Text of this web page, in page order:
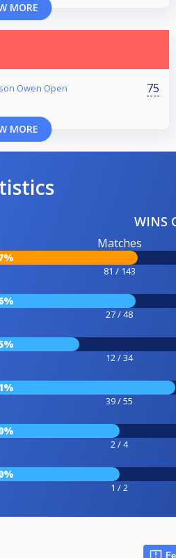
MORE
Owen Open 75
MORE
WINS
Matches
81 / 143
27 / 48
12 / 34
39 / 55
2 / 4
1 / 2